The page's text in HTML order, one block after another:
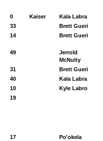
0 Kaiser Kala Labra
33 Brett Guerin
14 Brett Guerin
49
Jerrold
McNulty
31 Brett Guerin
40 Kala Labra
10 Kyle Labro
19
17
Po'okela